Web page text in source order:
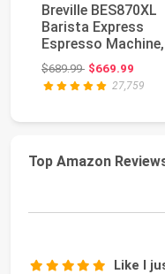
Breville BES870XL
Barista Express
Espresso Machine,
Brushed Stainless
St...
$689.99Original price:
$669.99
27,759
Top Amazon
Like I